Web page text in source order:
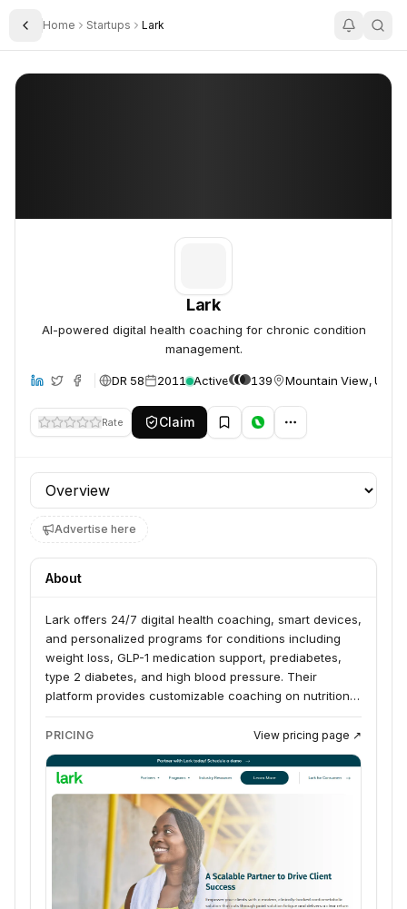
Toggle Sidebar
Home Startups Lark
Lark
Lark
AI-powered digital health coaching for chronic condition
management.
DR 58 2011 Active 139 Mountain View,
Rate Claim
Profile section
Advertise here
About
Lark offers 24/7 digital health coaching, smart devices,
and personalized programs for conditions including
weight loss, GLP-1 medication support, prediabetes,
type 2 diabetes, and high blood pressure. Their
platform provides customizable coaching on nutrition,
exercise, and lifestyle changes, with many insurance
plans covering the service. Lark aims to help
individuals achieve their health goals and manage
chronic conditions through a connected, supportive
digital experience.
PRICING View pricing page ↗